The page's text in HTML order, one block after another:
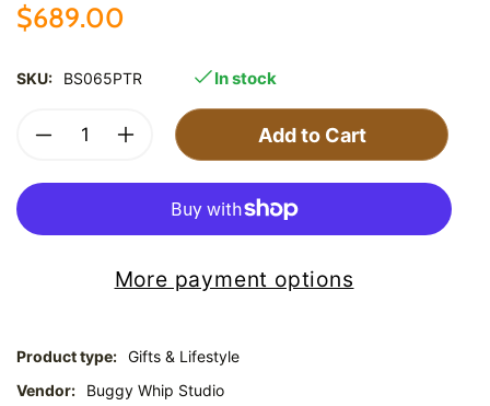
$689.00
SKU: BS065PTR In stock
Add to Cart
More payment options
Product type: Gifts & Lifestyle
Vendor:
Buggy Whip Studio